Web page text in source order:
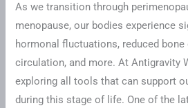
As we transition through
menopause, our bodies experience
hormonal fluctuations, reduced bone
circulation, and more. At Antigravity
exploring all tools that can support
during this stage of life. One of the